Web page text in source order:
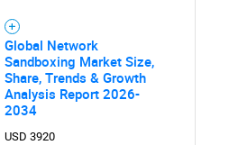
Global Network
Sandboxing Market Size,
Share, Trends & Growth
Analysis Report 2026-
2034
USD 3920